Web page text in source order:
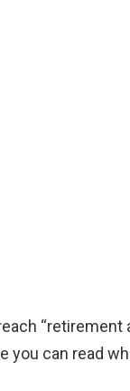
“retirement
you can read